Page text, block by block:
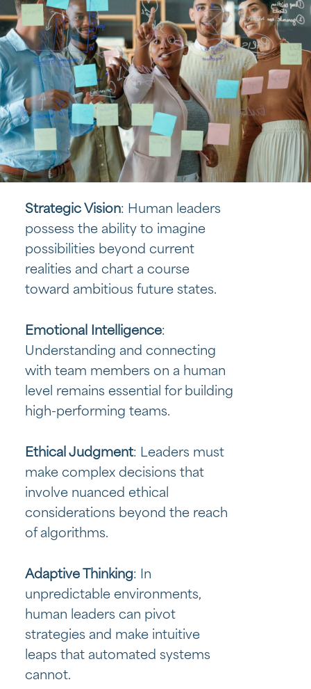
Strategic Vision: Human leaders
possess the ability to imagine
possibilities beyond current
realities and chart a course
toward ambitious future states.
Emotional Intelligence:
Understanding and connecting
with team members on a human
level remains essential for building
high-performing teams.
Ethical Judgment: Leaders must
make complex decisions that
involve nuanced ethical
considerations beyond the reach
of algorithms.
Adaptive Thinking: In
unpredictable environments,
human leaders can pivot
strategies and make intuitive
leaps that automated systems
cannot.